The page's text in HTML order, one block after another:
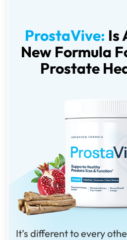
ProstaVive: Is
New Formula
Prostate
It’s different to every